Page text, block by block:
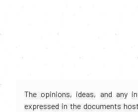
The opinions, ideas, and any
expressed in the documents